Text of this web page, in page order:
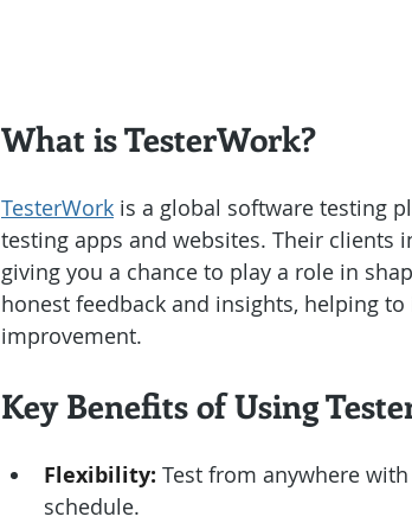
What is TesterWork?
TesterWork is a global software testing
testing apps and websites. Their clients
giving you a chance to play a role in
honest feedback and insights, helping
improvement.
Key Benefits of Using
Flexibility: Test from anywhere
schedule.